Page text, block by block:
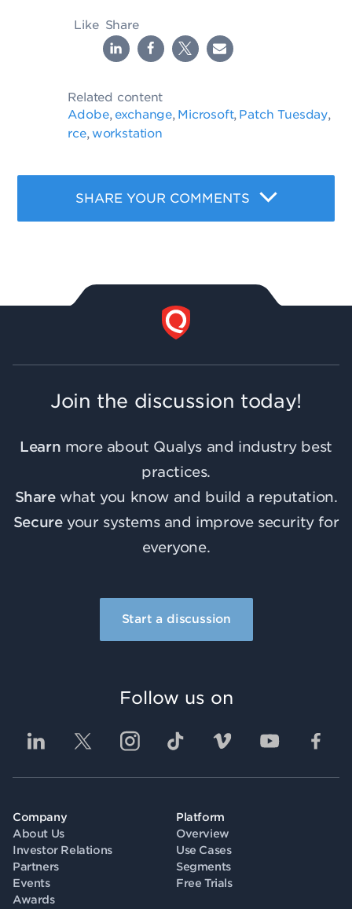
Like Share
Related content
Adobe, exchange, Microsoft, Patch Tuesday,
rce,workstation
SHARE YOUR COMMENTS
Join the discussion today!
Learn more about Qualys and industry best
practices.
Sharewhat you know and build a reputation.
Secureyour systems and improve security for
everyone.
Start a discussion
Company
About Us
Investor Relations
Partners
Events
Awards
Platform
Overview
Use Cases
Segments
Free Trials
Follow us on